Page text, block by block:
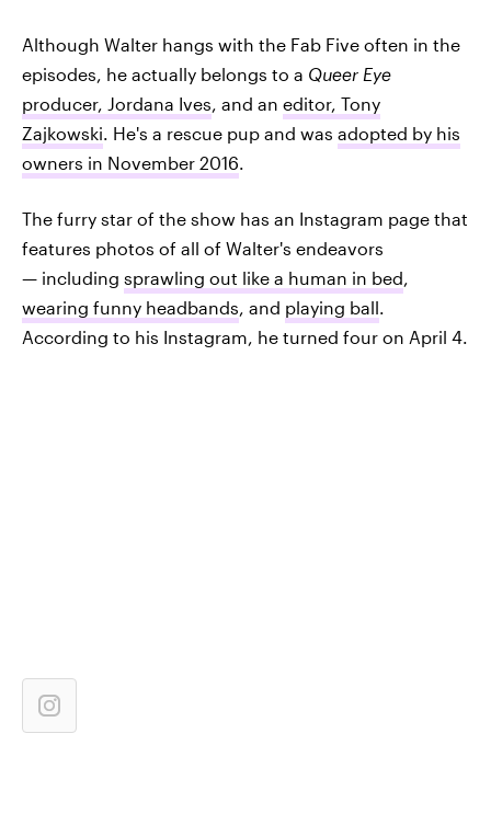
Although Walter hangs with the Fab Five often in the
episodes, he actually belongs to a Queer Eye
producer, Jordana Ives, and an editor, Tony
Zajkowski. He's a rescue pup and was adopted by his
owners in November 2016.
The furry star of the show has an Instagram page that
features photos of all of Walter's endeavors
— including sprawling out like a human in bed,
wearing funny headbands, and playing ball.
According to his Instagram, he turned four on April 4.